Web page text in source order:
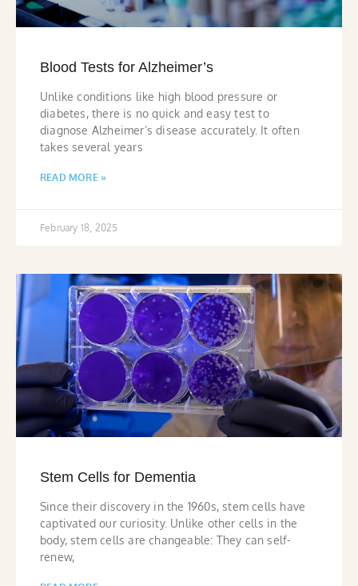
Blood Tests for Alzheimer’s
Unlike conditions like high blood pressure or
diabetes, there is no quick and easy test to
diagnose Alzheimer’s disease accurately. It often
takes several years
READ MORE »
February 18, 2025
Stem Cells for Dementia
Since their discovery in the 1960s, stem cells have
captivated our curiosity. Unlike other cells in the
body, stem cells are changeable: They can self-
renew,